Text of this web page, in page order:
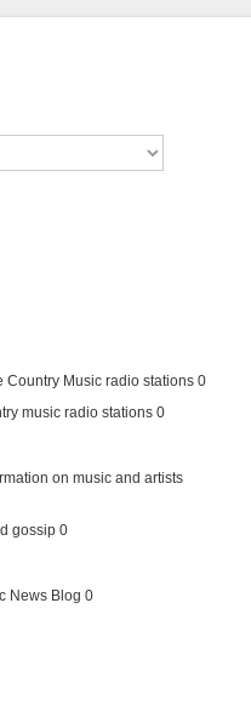
Country Music radio stations 0
music radio stations 0
on music and artists
gossip 0
News Blog 0